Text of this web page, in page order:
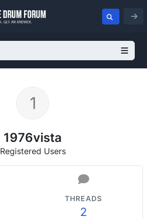
1976vista
Registered Users
THREADS
2